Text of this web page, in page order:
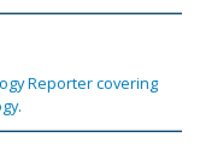
Reporter covering